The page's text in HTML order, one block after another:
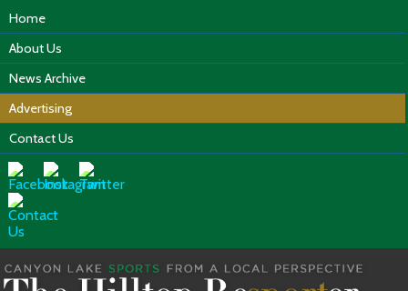
Home
About Us
News Archive
Advertising
Contact Us